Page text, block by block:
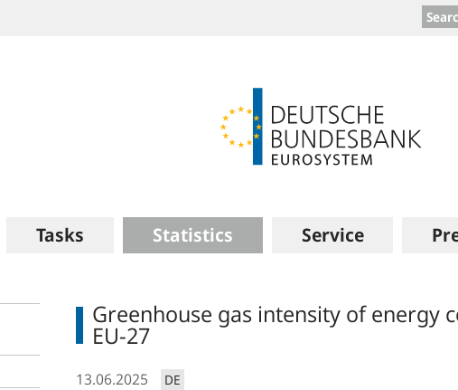
Tasks Statistics Service
Greenhouse gas intensity of energy
EU-27
13.06.2025 DE